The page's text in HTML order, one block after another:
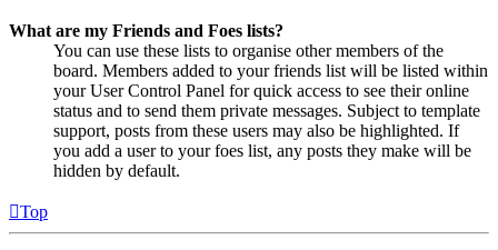
What are my Friends and Foes lists?
You can use these lists to organise other members of the
board. Members added to your friends list will be listed within
your User Control Panel for quick access to see their online
status and to send them private messages. Subject to template
support, posts from these users may also be highlighted. If
you add a user to your foes list, any posts they make will be
hidden by default.
Top